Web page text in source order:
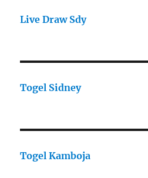
Live Draw Sdy
Togel Sidney
Togel Kamboja